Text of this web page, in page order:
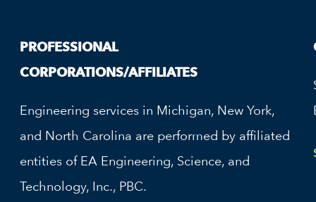
PROFESSIONAL
CORPORATIONS/AFFILIATES
Engineering services in Michigan, New York,
and North Carolina are performed by affiliated
entities of EA Engineering, Science, and
Technology, Inc., PBC.